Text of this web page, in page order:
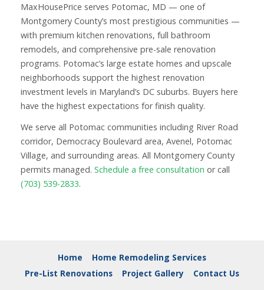
MaxHousePrice serves Potomac, MD — one of
Montgomery County’s most prestigious communities —
with premium kitchen renovations, full bathroom
remodels, and comprehensive pre-sale renovation
programs. Potomac’s large estate homes and upscale
neighborhoods support the highest renovation
investment levels in Maryland’s DC suburbs. Buyers here
have the highest expectations for finish quality.
We serve all Potomac communities including River Road
corridor, Democracy Boulevard area, Avenel, Potomac
Village, and surrounding areas. All Montgomery County
permits managed. Schedule a free consultation or call
(703) 539-2833.
Home
Home Remodeling Services
Pre-List Renovations
Project Gallery Contact Us